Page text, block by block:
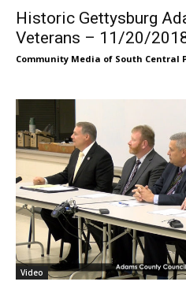
Historic Gettysburg
Veterans – 11/20/
Community Media of South Central
Video